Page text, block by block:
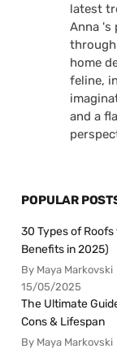
latest
Anna 's
home
feline,
and a
POPULAR
30 Types of
Benefits in 2025)
By Maya Markovski
15/05/2025
The Ultimate
Cons & Lifespan
By Maya Markovski